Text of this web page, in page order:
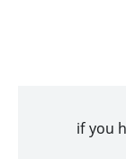
if you